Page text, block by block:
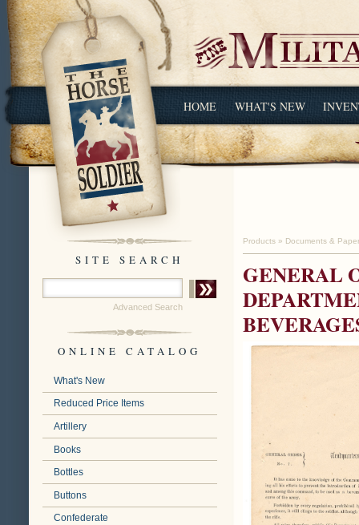
HOME WHAT'S NEW
SITE SEARCH
Advanced Search
ONLINE CATALOG
What's New
Reduced Price Items
Artillery
Books
Bottles
Buttons
Confederate
Products » Documents &
GENERAL